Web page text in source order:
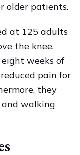
older patients.
at 125 adults
the knee.
weeks of
pain for
they
and walking